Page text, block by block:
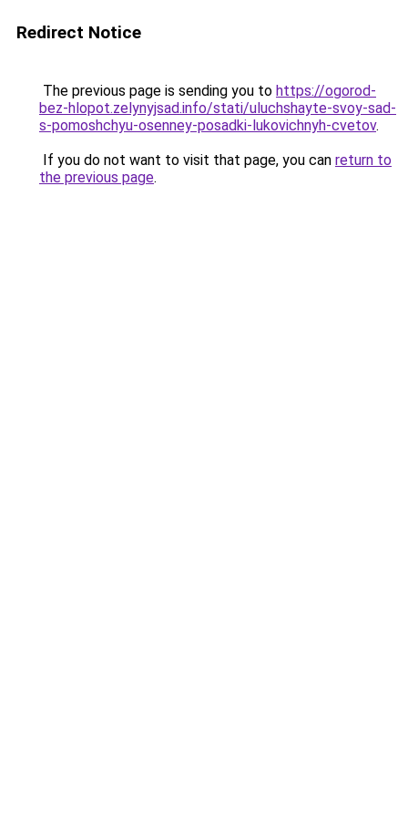
Redirect Notice
The previous page is sending you to https://ogorod-
bez-hlopot.zelynyjsad.info/stati/uluchshayte-svoy-sad-
s-pomoshchyu-osenney-posadki-lukovichnyh-cvetov.
If you do not want to visit that page, you can return to
the previous page.